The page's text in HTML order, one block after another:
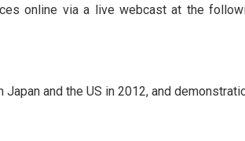
online via a live webcast at the
and the US in 2012, and